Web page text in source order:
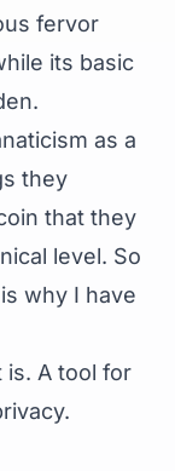
fervor
its basic
as a
they
that they
level. So
why I have
is. A tool for